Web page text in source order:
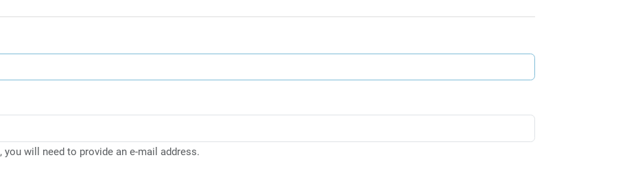
will need to provide an e-mail address.